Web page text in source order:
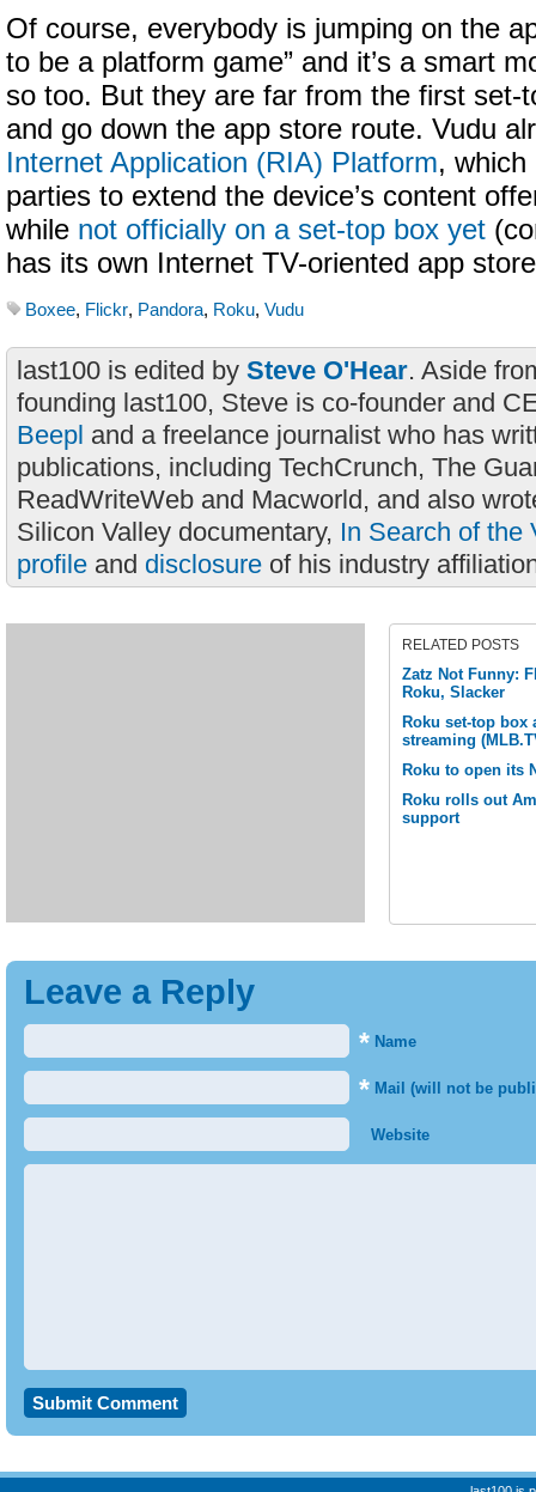
Of course, everybody is jumping on the
to be a platform game” and it’s a smart
so too. But they are far from the first set-
and go down the app store route. Vudu
Internet Application (RIA) Platform, which
parties to extend the device’s content
while not officially on a set-top box yet
has its own Internet TV-oriented app
Boxee, Flickr, Pandora, Roku, Vudu
last100 is edited by Steve O'Hear. Aside
founding last100, Steve is co-founder and
Beepl and a freelance journalist who has
publications, including TechCrunch, The
ReadWriteWeb and Macworld, and also
Silicon Valley documentary, In Search of the
profile and disclosure of his industry
RELATED POSTS
Zatz Not Funny:
Roku, Slacker
Roku set-top box
streaming
Roku to open its
Roku rolls out
support
Leave a Reply
* Name
* Mail (will not be
Website